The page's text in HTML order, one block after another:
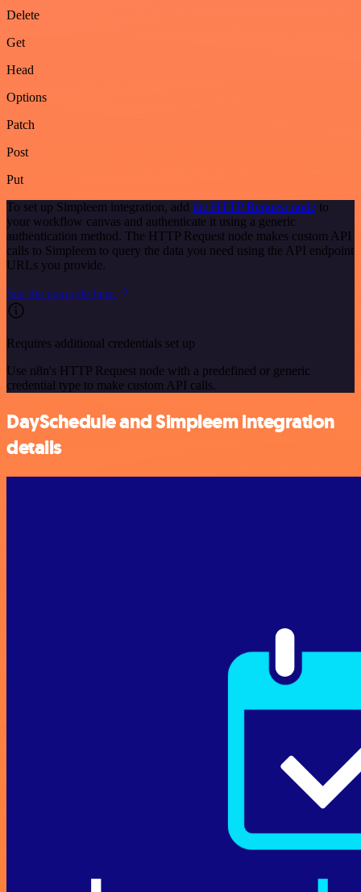
Delete
Get
Head
Options
Patch
Post
Put
To set up Simpleem integration, add the HTTP Request node to
your workflow canvas and authenticate it using a generic
authentication method. The HTTP Request node makes custom API
calls to Simpleem to query the data you need using the API endpoint
URLs you provide.
See the example here
Requires additional credentials set up
Use n8n's HTTP Request node with a predefined or generic
credential type to make custom API calls.
DaySchedule and Simpleem integration
details